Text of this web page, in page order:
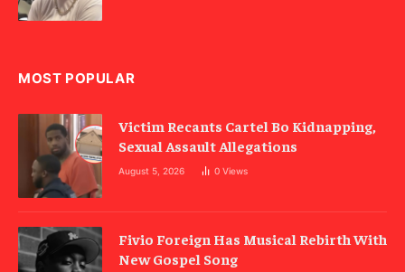
MOST POPULAR
Victim Recants Cartel Bo Kidnapping,
Sexual Assault Allegations
August 5, 2026 0 Views
Fivio Foreign Has Musical Rebirth With
New Gospel Song